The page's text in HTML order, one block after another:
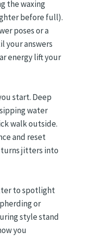
the waxing
before full).
poses or a
your answers
energy lift your
start. Deep
water
walk outside.
and reset
turns jitters into
to spotlight
or
style stand
you